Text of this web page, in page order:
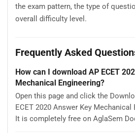
the exam pattern, the type of
overall difficulty level.
Frequently Asked
How can I download AP ECET
Mechanical Engineering?
Open this page and click the
ECET 2020 Answer Key Mechanical
It is completely free on AglaSem